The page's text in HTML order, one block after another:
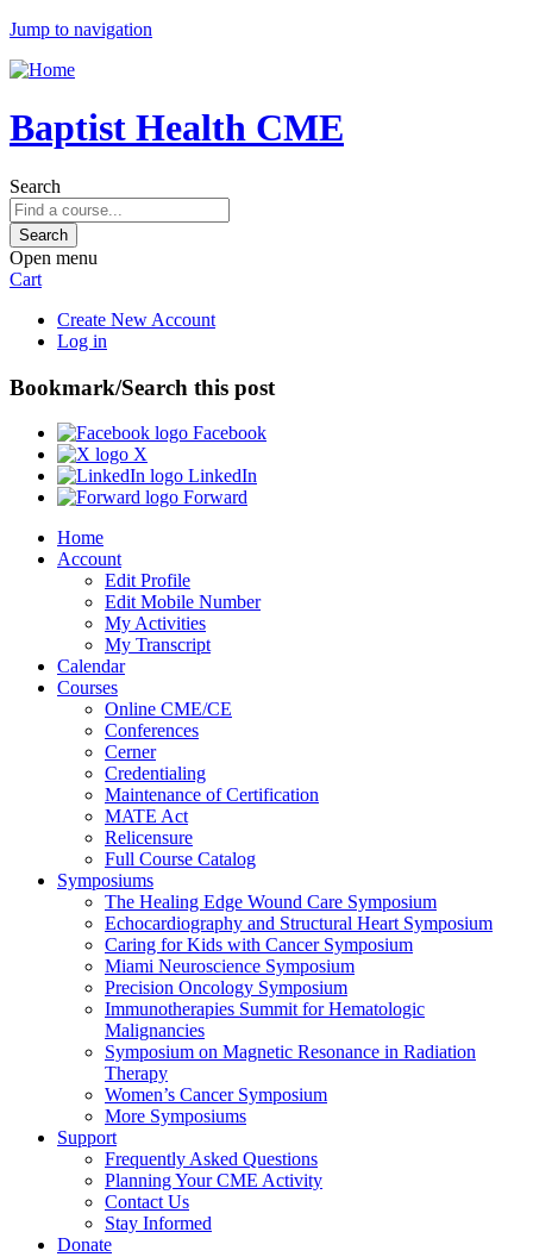
Jump to navigation
Baptist Health CME
Search
Open menu
Cart
Create New Account
Log in
Bookmark/Search this post
Facebook
X
LinkedIn
Forward
Home
Account
Edit Profile
Edit Mobile Number
My Activities
My Transcript
Calendar
Courses
Online CME/CE
Conferences
Cerner
Credentialing
Maintenance of Certification
MATE Act
Relicensure
Full Course Catalog
Symposiums
The Healing Edge Wound Care Symposium
Echocardiography and Structural Heart Symposium
Caring for Kids with Cancer Symposium
Miami Neuroscience Symposium
Precision Oncology Symposium
Immunotherapies Summit for Hematologic
Malignancies
Symposium on Magnetic Resonance in Radiation
Therapy
Women’s Cancer Symposium
More Symposiums
Support
Frequently Asked Questions
Planning Your CME Activity
Contact Us
Stay Informed
Donate